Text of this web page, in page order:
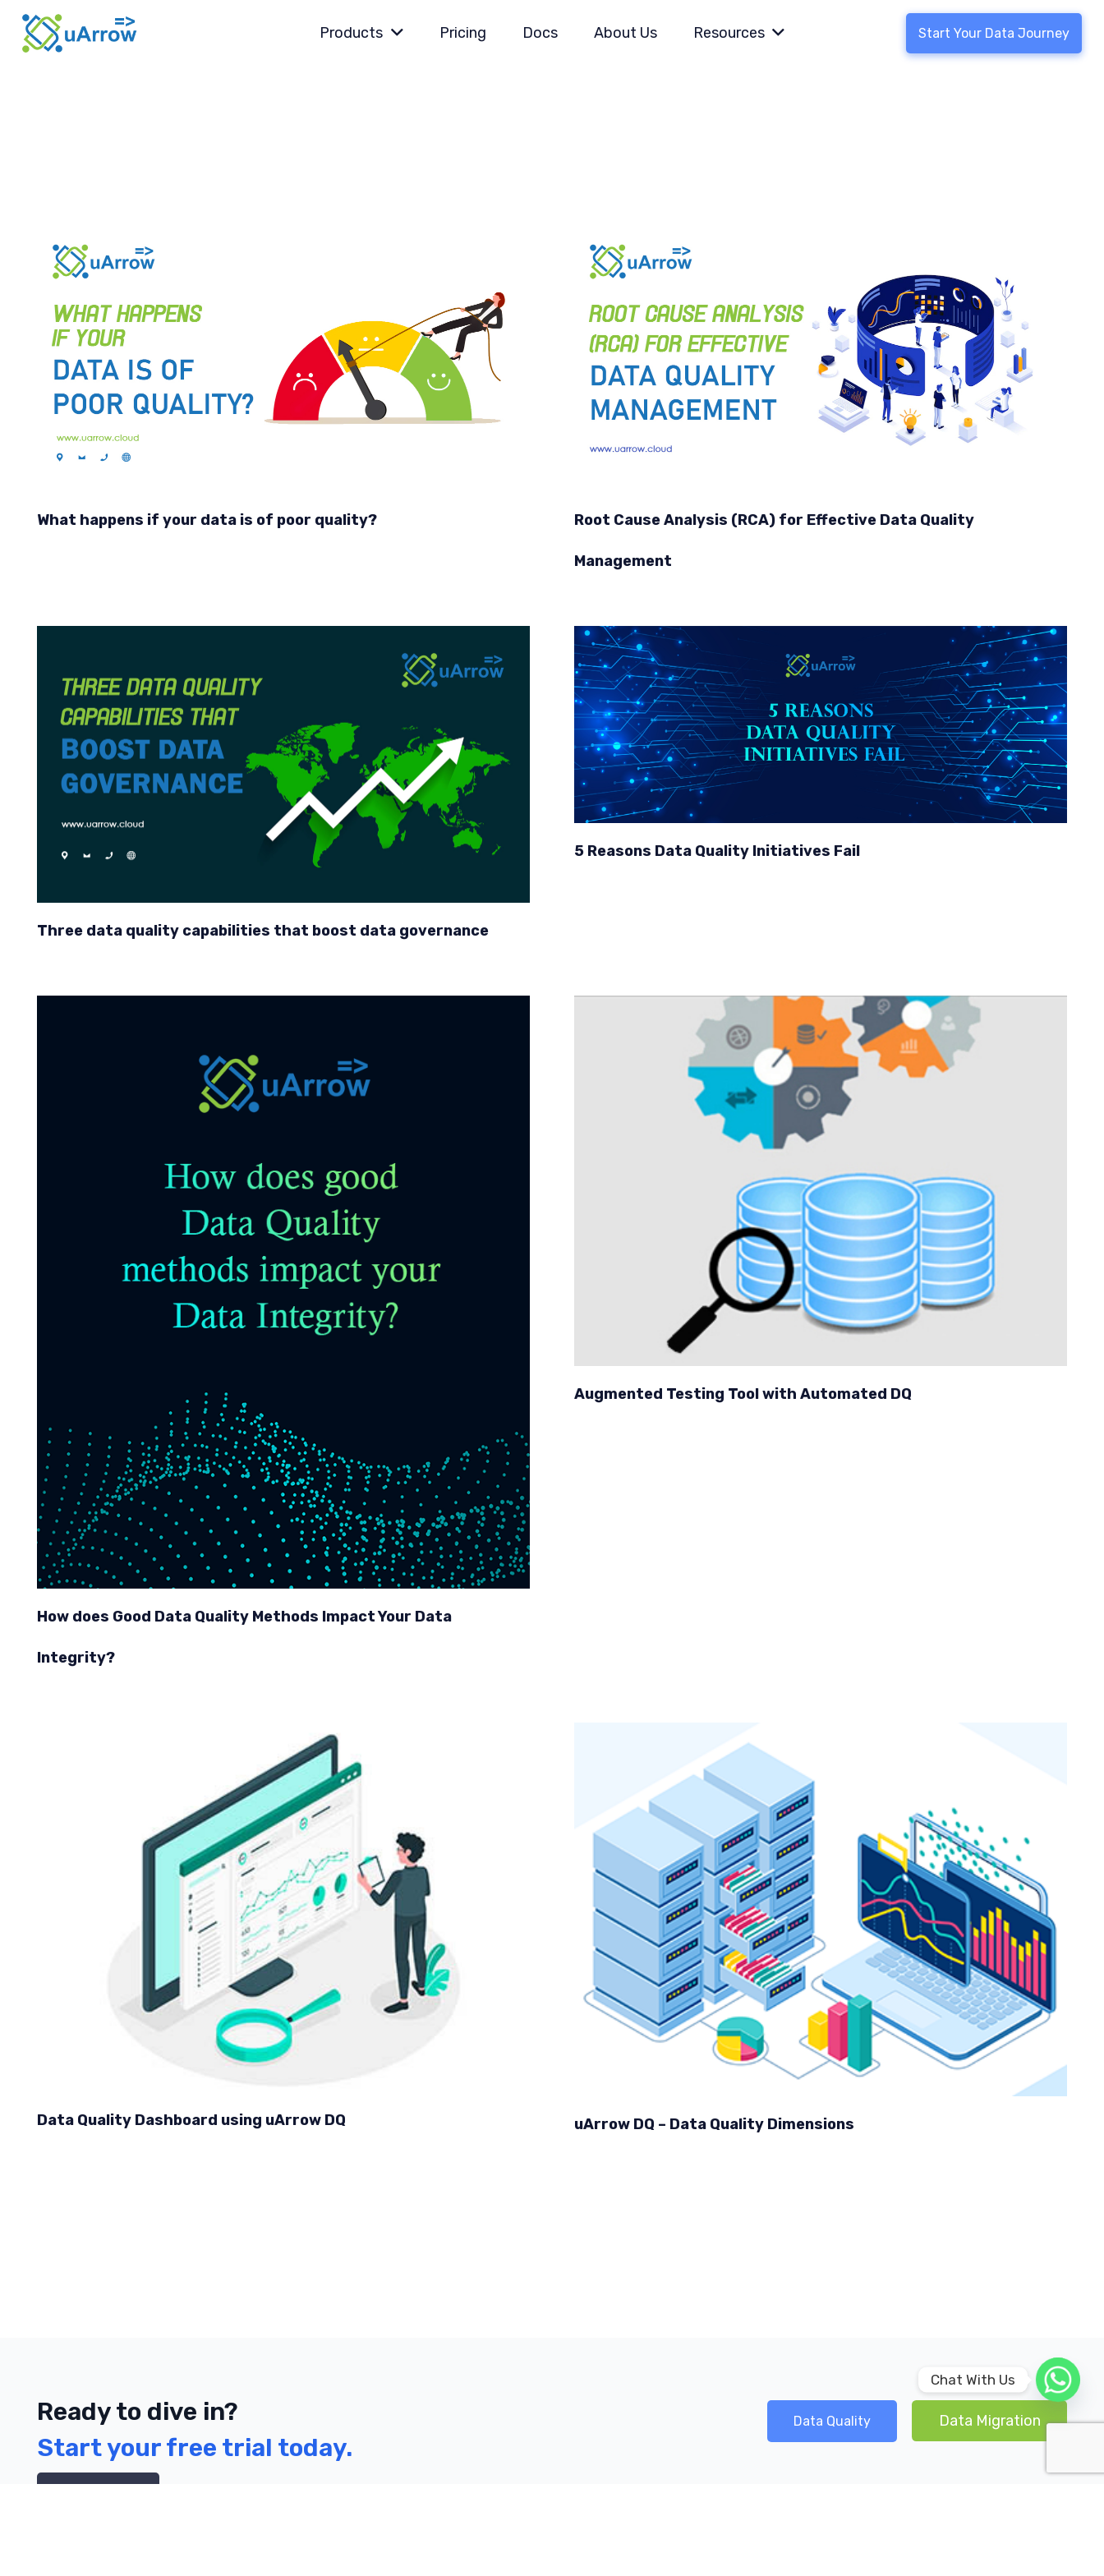
Products Pricing Docs About Us Resources Start Your Data Journey
What happens if your data is of poor quality? Root Cause Analysis (RCA) for Effective Data Quality
Management
Three data quality capabilities that boost data governance
5 Reasons Data Quality Initiatives Fail
How does Good Data Quality Methods Impact Your Data
Integrity?
Augmented Testing Tool with Automated DQ
Data Quality Dashboard using uArrow DQ uArrow DQ – Data Quality Dimensions
Ready to dive in?
Start your free trial today.
Data Quality Data Migration
Chat With Us